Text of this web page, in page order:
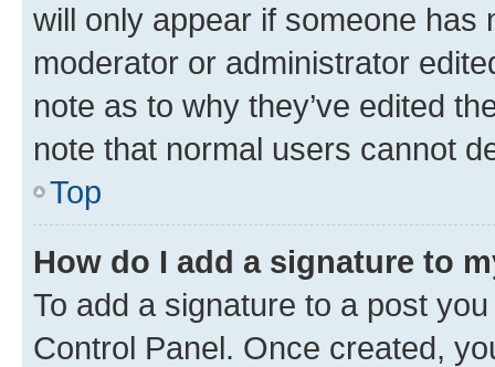
will only appear if someone has
moderator or administrator
note as to why they’ve edited
note that normal users cannot
Top
How do I add a signature to
To add a signature to a post
Control Panel. Once created,